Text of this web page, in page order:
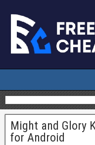
Might and Glory
for Android